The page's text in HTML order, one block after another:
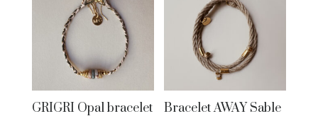
GRIGRI Opal bracelet Bracelet AWAY Sable